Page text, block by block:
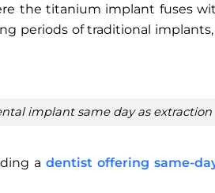
the titanium implant fuses
periods of traditional
implant same day as extraction
a dentist offering same-